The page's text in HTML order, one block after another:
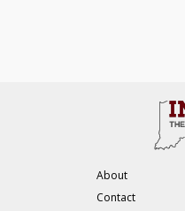
About
Contact